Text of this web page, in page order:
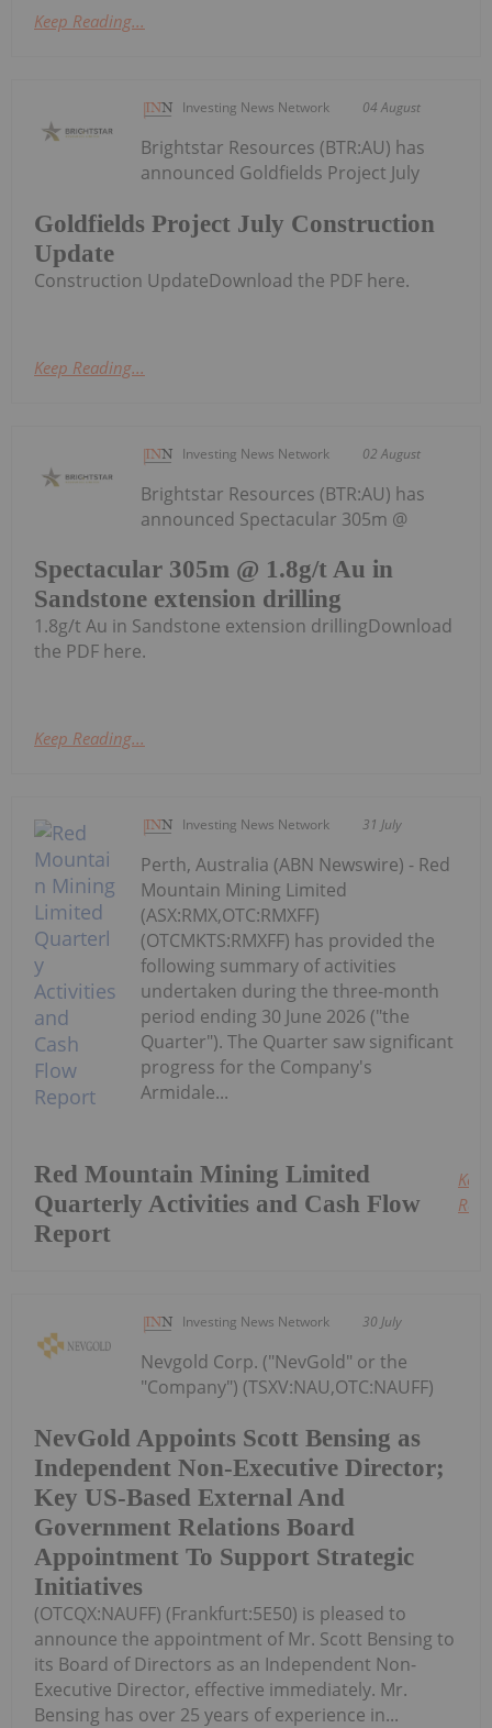
Keep Reading...
Investing News Network 04 August
Goldfields Project July Construction
Update
Brightstar Resources (BTR:AU) has
announced Goldfields Project July
Construction UpdateDownload the PDF here.
Keep Reading...
Investing News Network 02 August
Spectacular 305m @ 1.8g/t Au in
Sandstone extension drilling
Brightstar Resources (BTR:AU) has
announced Spectacular 305m @
1.8g/t Au in Sandstone extension drillingDownload
the PDF here.
Keep Reading...
Investing News Network 31 July
Red Mountain Mining Limited
Quarterly Activities and Cash Flow
Report
Perth, Australia (ABN Newswire) - Red
Mountain Mining Limited
(ASX:RMX,OTC:RMXFF)
(OTCMKTS:RMXFF) has provided the
following summary of activities
undertaken during the three-month
period ending 30 June 2026 ("the
Quarter"). The Quarter saw significant
progress for the Company's
Armidale...
Keep
Investing News Network 30 July
NevGold Appoints Scott Bensing as
Independent Non-Executive Director;
Key US-Based External And
Government Relations Board
Appointment To Support Strategic
Initiatives
Nevgold Corp. ("NevGold" or the
"Company") (TSXV:NAU,OTC:NAUFF)
(OTCQX:NAUFF) (Frankfurt:5E50) is pleased to
announce the appointment of Mr. Scott Bensing to
its Board of Directors as an Independent Non-
Executive Director, effective immediately. Mr.
Bensing has over 25 years of experience in...